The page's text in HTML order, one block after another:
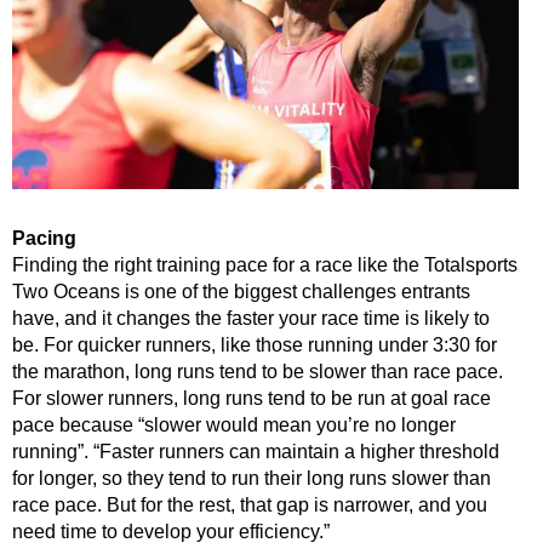
Pacing
Finding the right training pace for a race like the Totalsports
Two Oceans is one of the biggest challenges entrants
have, and it changes the faster your race time is likely to
be. For quicker runners, like those running under 3:30 for
the marathon, long runs tend to be slower than race pace.
For slower runners, long runs tend to be run at goal race
pace because “slower would mean you’re no longer
running”. “Faster runners can maintain a higher threshold
for longer, so they tend to run their long runs slower than
race pace. But for the rest, that gap is narrower, and you
need time to develop your efficiency.”